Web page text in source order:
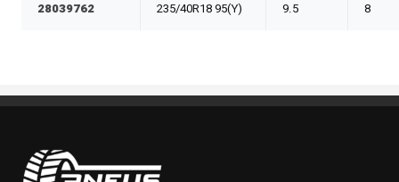
28039762 235/40R18 95(Y) 9.5 8
Pneus Benoit Roy